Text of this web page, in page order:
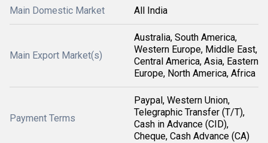
Main Domestic Market All India
Main Export Market(s)
Australia, South America,
Western Europe, Middle East,
Central America, Asia, Eastern
Europe, North America, Africa
Payment Terms
Paypal, Western Union,
Telegraphic Transfer (T/T),
Cash in Advance (CID),
Cheque, Cash Advance (CA)